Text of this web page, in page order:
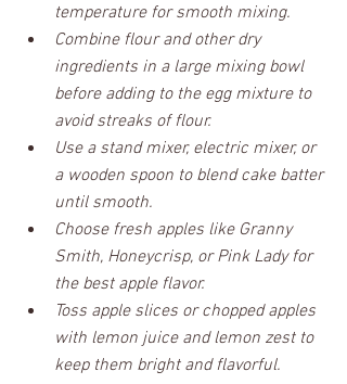
temperature for smooth mixing.
Combine flour and other dry
ingredients in a large mixing bowl
before adding to the egg mixture to
avoid streaks of flour.
Use a stand mixer, electric mixer, or
a wooden spoon to blend cake batter
until smooth.
Choose fresh apples like Granny
Smith, Honeycrisp, or Pink Lady for
the best apple flavor.
Toss apple slices or chopped apples
with lemon juice and lemon zest to
keep them bright and flavorful.